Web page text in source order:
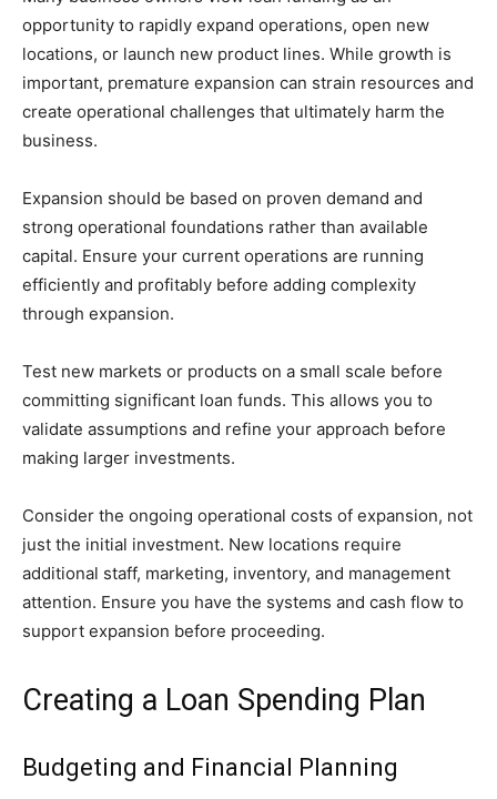
opportunity to rapidly expand operations, open new
locations, or launch new product lines. While growth is
important, premature expansion can strain resources and
create operational challenges that ultimately harm the
business.
Expansion should be based on proven demand and
strong operational foundations rather than available
capital. Ensure your current operations are running
efficiently and profitably before adding complexity
through expansion.
Test new markets or products on a small scale before
committing significant loan funds. This allows you to
validate assumptions and refine your approach before
making larger investments.
Consider the ongoing operational costs of expansion, not
just the initial investment. New locations require
additional staff, marketing, inventory, and management
attention. Ensure you have the systems and cash flow to
support expansion before proceeding.
Creating a Loan Spending Plan
Budgeting and Financial Planning